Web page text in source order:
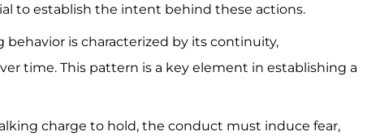
to establish the intent behind these actions.
behavior is characterized by its continuity,
time. This pattern is a key element in establishing a
charge to hold, the conduct must induce fear,